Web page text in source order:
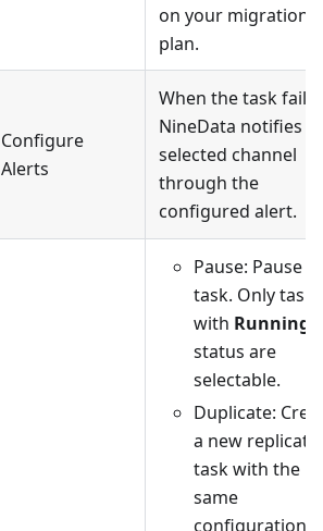
on your migration
plan.
Configure
Alerts
When the task fails,
NineData notifies
selected channel
through the
configured alert.
Pause: Pause
task. Only tasks
with Running
status are
selectable.
Duplicate:
a new
task with the
same
configuration